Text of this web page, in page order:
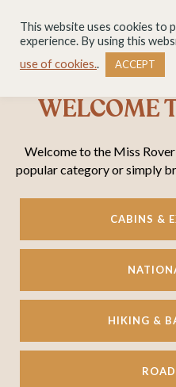
WELCOME
Welcome to the Miss
popular category or simply
CABINS &
HIKING &
This website uses cookies to
experience. By using this
use of cookies.. ACCEPT